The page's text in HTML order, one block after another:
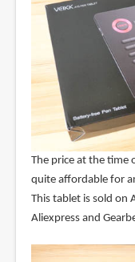
The price at the time
quite affordable for
This tablet is sold on
Aliexpress and